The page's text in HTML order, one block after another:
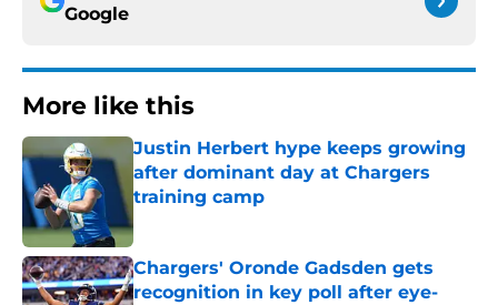
Google
More like this
Justin Herbert hype keeps growing
after dominant day at Chargers
training camp
Chargers' Oronde Gadsden gets
recognition in key poll after eye-